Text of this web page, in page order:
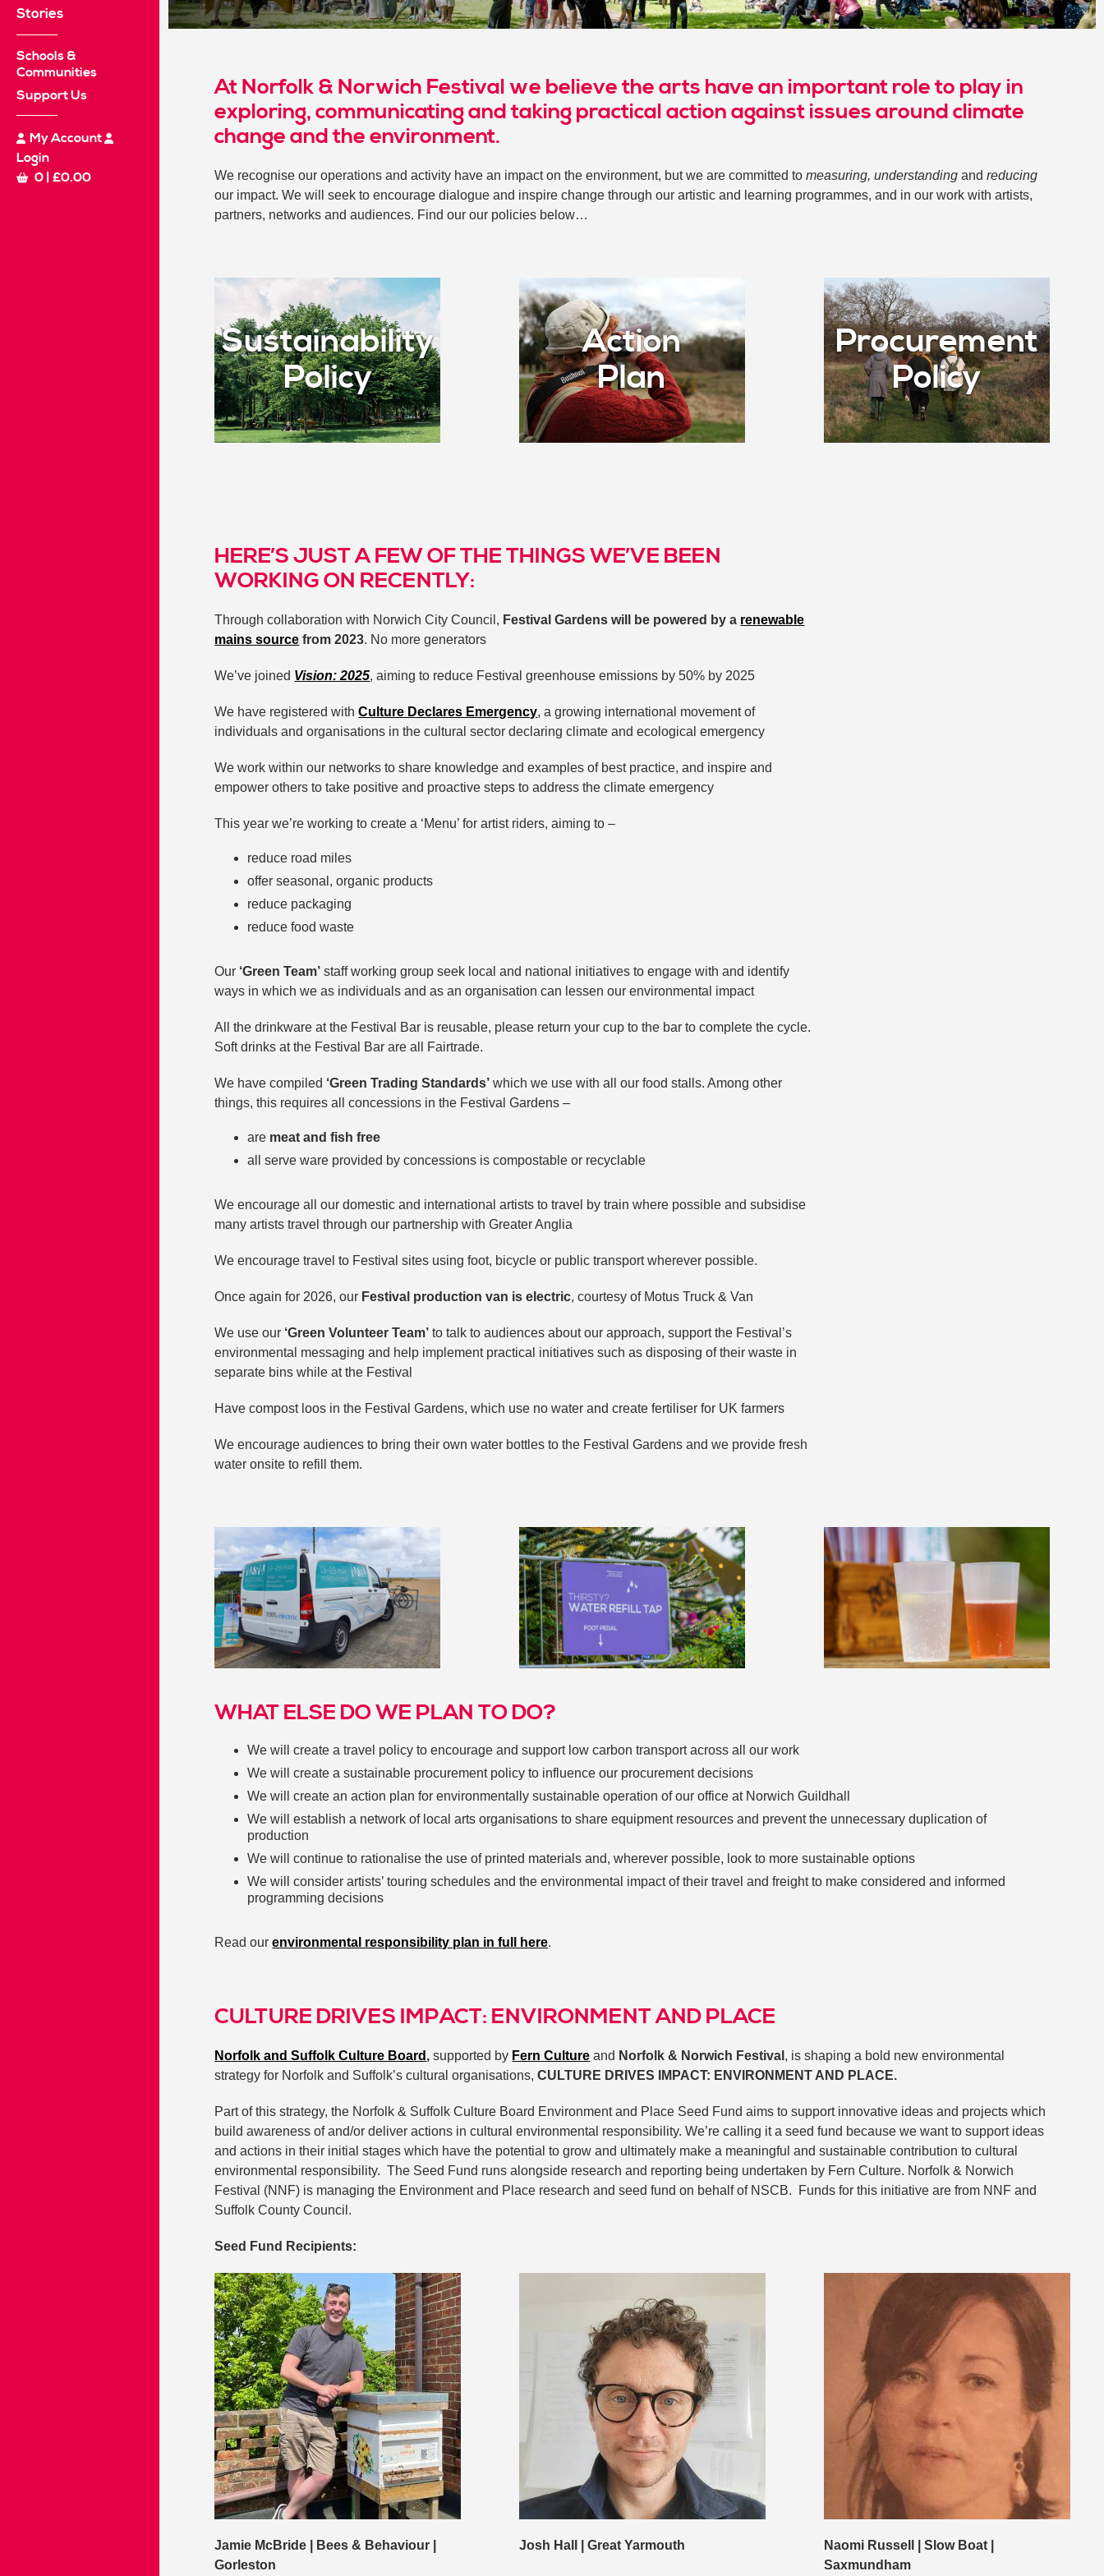
Stories
Schools &
Communities
Support Us
My Account
Login
0
£0.00
At Norfolk & Norwich Festival we believe the arts have an important role to play in
exploring, communicating and taking practical action against issues around climate
change and the environment.
We recognise our operations and activity have an impact on the environment, but we are committed tomeasuring, understanding andreducing
our impact. We will seek to encourage dialogue and inspire change through our artistic and learning programmes, and in our work with artists,
partners, networks and audiences. Find our our policies below…
Sustainability
Policy
Action
Plan
Procurement
Policy
HERE’S JUST A FEW OF THE THINGS WE’VE BEEN
WORKING ON RECENTLY:
Through collaboration with Norwich City Council, Festival Gardens will be powered by a renewable
mains source from 2023. No more generators
We’ve joined Vision: 2025, aiming to reduce Festival greenhouse emissions by 50% by 2025
We have registered withCulture Declares Emergency, a growing international movement of
individuals and organisations in the cultural sector declaring climate and ecological emergency
We work within our networks to share knowledge and examples of best practice, and inspire and
empower others to take positive and proactive steps to address the climate emergency
This year we’re working to create a ‘Menu’ for artist riders, aiming to –
reduce road miles
offer seasonal, organic products
reduce packaging
reduce food waste
Our ‘Green Team’ staff working group seek local and national initiatives to engage with and identify
ways in which we as individuals and as an organisation can lessen our environmental impact
All the drinkware at the Festival Bar is reusable, please return your cup to the bar to complete the cycle.
Soft drinks at the Festival Bar are all Fairtrade.
We have compiled ‘Green Trading Standards’ which we use with all our food stalls. Among other
things, this requires all concessions in the Festival Gardens –
are meat and fish free
all serve ware provided by concessions is compostable or recyclable
We encourage all our domestic and international artists to travel by train where possible and subsidise
many artists travel through our partnership with Greater Anglia
We encourage travel to Festival sites using foot, bicycle or public transport wherever possible.
Once again for 2026, our Festival production van is electric, courtesy of Motus Truck & Van
We use our ‘Green Volunteer Team’ to talk to audiences about our approach, support the Festival’s
environmental messaging and help implement practical initiatives such as disposing of their waste in
separate bins while at the Festival
Have compost loos in the Festival Gardens, which use no water and create fertiliser for UK farmers
We encourage audiences to bring their own water bottles to the Festival Gardens and we provide fresh
water onsite to refill them.
WHAT ELSE DO WE PLAN TO DO?
We will create a travel policy to encourage and support low carbon transport across all our work
We will create a sustainable procurement policy to influence our procurement decisions
We will create an action plan for environmentally sustainable operation of our office at Norwich Guildhall
We will establish a network of local arts organisations to share equipment resources and prevent the unnecessary duplication of
production
We will continue to rationalise the use of printed materials and, wherever possible, look to more sustainable options
We will consider artists’ touring schedules and the environmental impact of their travel and freight to make considered and informed
programming decisions
Read ourenvironmental responsibility plan in full here.
CULTURE DRIVES IMPACT: ENVIRONMENT AND PLACE
Norfolk and Suffolk Culture Board ,supported by Fern Culture and Norfolk & Norwich Festival , is shaping a bold new environmental
strategy for Norfolk and Suffolk’s cultural organisations,CULTURE DRIVES IMPACT: ENVIRONMENT AND PLACE.
Part of this strategy, the Norfolk & Suffolk Culture Board Environment and Place Seed Fund aims to support innovative ideas and projects which
build awareness of and/or deliver actions in cultural environmental responsibility. We’re calling it a seed fund because we want to support ideas
and actions in their initial stages which have the potential to grow and ultimately make a meaningful and sustainable contribution to cultural
environmental responsibility. The Seed Fund runs alongside research and reporting being undertaken by Fern Culture. Norfolk & Norwich
Festival (NNF) is managing the Environment and Place research and seed fund on behalf of NSCB. Funds for this initiative are from NNF and
Suffolk County Council.
Seed Fund Recipients:
Jamie McBride | Bees & Behaviour |
Gorleston
Josh Hall | Great Yarmouth
Naomi Russell | Slow Boat |
Saxmundham